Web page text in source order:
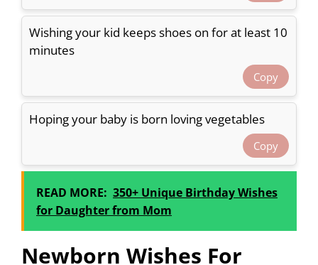
Wishing your kid keeps shoes on for at least 10
minutes
Copy
Hoping your baby is born loving vegetables
Copy
READ MORE: 350+ Unique Birthday Wishes
for Daughter from Mom
Newborn Wishes For